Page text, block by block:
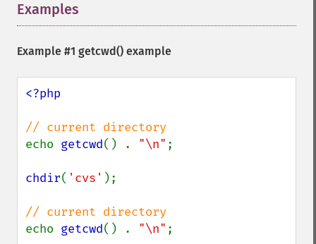
Examples
Example #1 getcwd() example
<?php
echo getcwd() . "\n" ;
chdir( 'cvs' );
echo getcwd() . "\n" ;